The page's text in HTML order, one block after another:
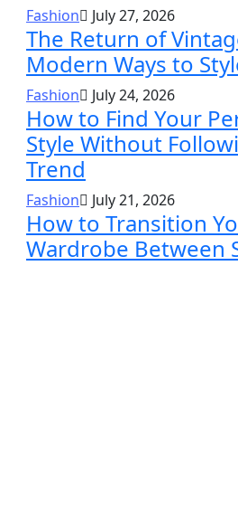
Fashion July 27, 2026
The Return of
Modern Ways to
Fashion July 24, 2026
How to Find Your
Style Without
Trend
Fashion July 21, 2026
How to Transition
Wardrobe Between